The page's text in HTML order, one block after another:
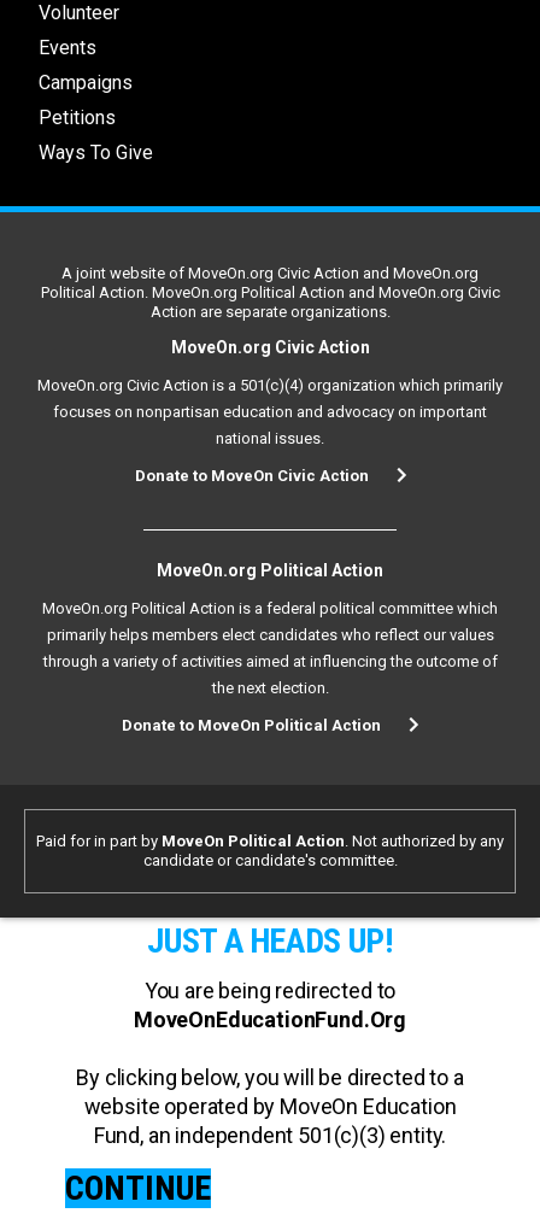
Volunteer
Events
Campaigns
Petitions
Ways To Give
A joint website of MoveOn.org Civic Action and MoveOn.org
Political Action. MoveOn.org Political Action and MoveOn.org Civic
Action are separate organizations.
MoveOn.org Civic Action
MoveOn.org Civic Action is a 501(c)(4) organization which primarily
focuses on nonpartisan education and advocacy on important
national issues.
Donate to MoveOn Civic Action
MoveOn.org Political Action
MoveOn.org Political Action is a federal political committee which
primarily helps members elect candidates who reflect our values
through a variety of activities aimed at influencing the outcome of
the next election.
Donate to MoveOn Political Action
Paid for in part by MoveOn Political Action. Not authorized by any
candidate or candidate's committee.
JUST A HEADS UP!
You are being redirected to
MoveOnEducationFund.Org
By clicking below, you will be directed to a
website operated by MoveOn Education
Fund, an independent 501(c)(3) entity.
CONTINUE